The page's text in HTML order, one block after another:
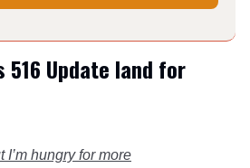
516 Update land for
I’m hungry for more